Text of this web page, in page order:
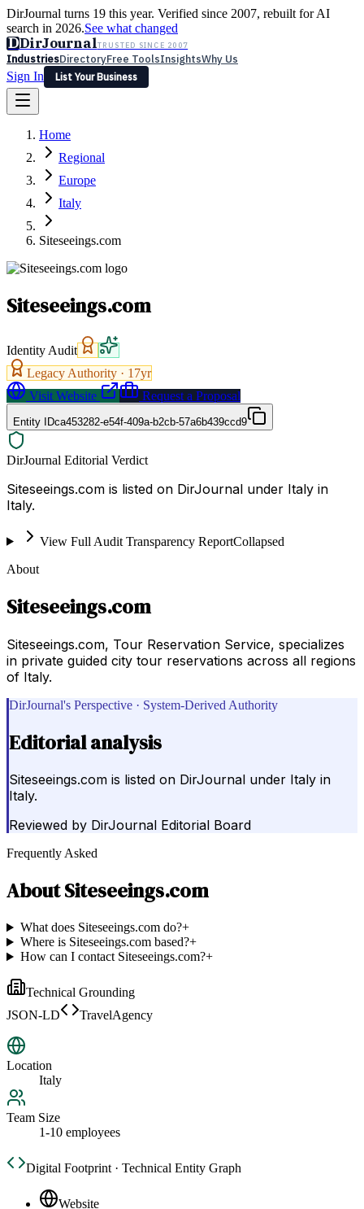
DirJournal turns 19 this year. Verified since 2007, rebuilt for AI
search in 2026.See what changed
DDirJournalTRUSTED SINCE 2007
IndustriesDirectoryFree ToolsInsightsWhy Us
Sign In
List Your Business
Latest Expert Reviews
Sign In
List Your Business
Home
Regional
Europe
Italy
Siteseeings.com
Siteseeings.com
Identity Audit
Legacy Authority · 17yr
Visit Website
Request a Proposal
Entity IDca453282-e54f-409a-b2cb-57a6b439ccd9
DirJournal Editorial Verdict
Siteseeings.com is listed on DirJournal under Italy in
Italy.
View Full Audit Transparency ReportCollapsed
About
Siteseeings.com
Siteseeings.com, Tour Reservation Service, specializes
in private guided city tour reservations across all regions
of Italy.
DirJournal's Perspective · System-Derived Authority
Editorial analysis
Siteseeings.com is listed on DirJournal under Italy in
Italy.
Reviewed by DirJournal Editorial Board
Frequently Asked
AboutSiteseeings.com
What does Siteseeings.com do?+
Where is Siteseeings.com based?+
How can I contact Siteseeings.com?+
Technical Grounding
JSON-LD
TravelAgency
Location
Italy
Team Size
1-10 employees
Digital Footprint · Technical Entity Graph
Website